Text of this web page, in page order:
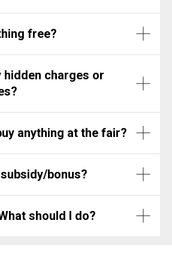
free?
hidden charges or
anything at the fair?
bonus?
should I do?